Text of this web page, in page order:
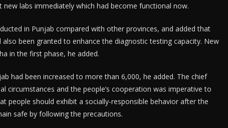
labs immediately which had become functional now.
in Punjab compared with other provinces, and added that
been granted to enhance the diagnostic testing capacity. New
in the first phase, he added.
had been increased to more than 6,000, he added. The chief
circumstances and the people’s cooperation was imperative to
people should exhibit a socially-responsible behavior after the
safe by following the precautions.